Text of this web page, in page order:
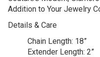
Addition to Your Jewelry
Details & Care
Chain Length: 18”
Extender Length: 2”